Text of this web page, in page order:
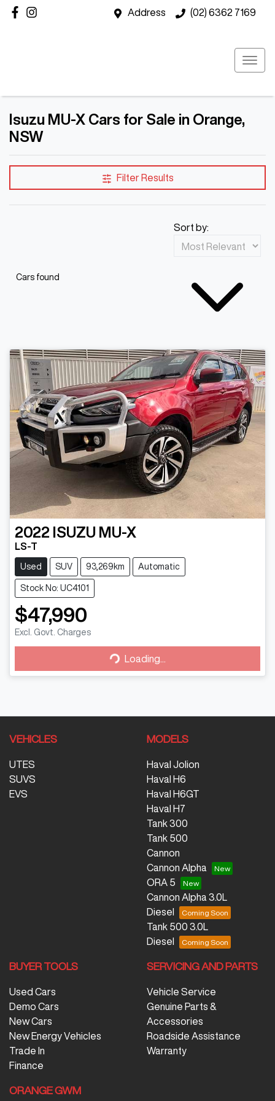
Address (02) 6362 7169
Isuzu MU-X Cars for Sale in Orange,
NSW
Filter Results
Cars found
Sort by:
2022 ISUZU MU-X
LS-T
Used SUV 93,269km Automatic
Stock No: UC4101
$47,990
Excl. Govt. ChargesLoading... Loading...
VEHICLES
UTES
SUVS
EVS
MODELS
Haval Jolion
Haval H6
Haval H6GT
Haval H7
Tank 300
Tank 500
Cannon
Cannon Alpha
ORA 5
Cannon Alpha 3.0L
Diesel
Tank 500 3.0L
Diesel
BUYER TOOLS
Used Cars
Demo Cars
New Cars
New Energy Vehicles
Trade In
Finance
SERVICING AND PARTS
Vehicle Service
Genuine Parts &
Accessories
Roadside Assistance
Warranty
ORANGE GWM